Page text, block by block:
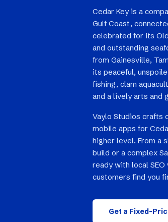
Cedar Key is a
Gulf Coast,
celebrated for its
and outstanding
from Gainesville,
its peaceful,
fishing, clam
and a lively arts and
Vaylo Studios crafts
mobile apps for
higher level. From a
build or a complex
ready with local
customers find you
Get a Fixed-